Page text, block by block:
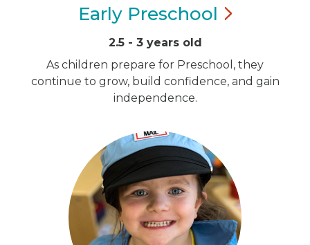
Early Preschool
2.5 - 3 years old
As children prepare for Preschool, they
continue to grow, build confidence, and gain
independence.